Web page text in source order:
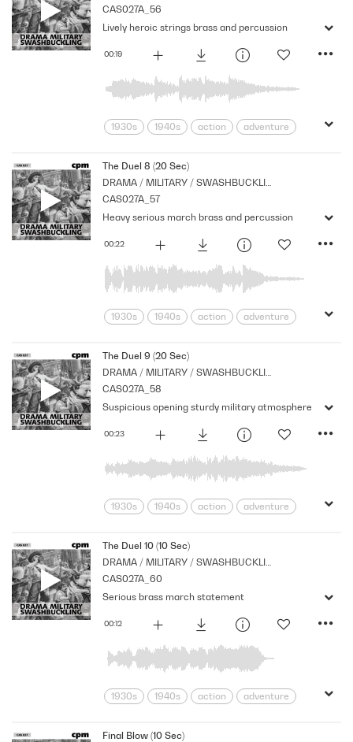
Strings
CAS027A_56
00:19
Lively heroic strings brass and percussion
1930s 1940s action
adventure
Links
Music
Orchestral
Period
Series
Strings
The Duel 8 (20 Sec)
DRAMA / MILITARY / SWASHBUCKLING
CAS027A_57
00:22
Heavy serious march brass and percussion
1930s 1940s action
adventure
Cpm
Drama
Military
Music
Nostalgia
Orchestral
Strings
The Duel 9 (20 Sec)
DRAMA / MILITARY / SWASHBUCKLING
CAS027A_58
00:23
Suspicious opening sturdy military atmosphere
1930s 1940s action
adventure
Links
Music
Orchestral
Period
Series
Strings
suspense
The Duel 10 (10 Sec)
DRAMA / MILITARY / SWASHBUCKLING
CAS027A_60
00:12
Serious brass march statement
1930s 1940s action
adventure
Links
Music
Final Blow (10 Sec)